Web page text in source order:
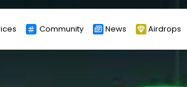
Community News Airdrops